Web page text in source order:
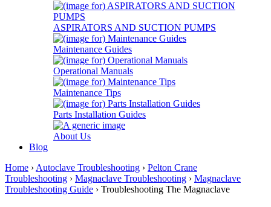
ASPIRATORS AND SUCTION PUMPS
Maintenance Guides
Operational Manuals
Maintenance Tips
Parts Installation Guides
About Us
Blog
Home › Autoclave Troubleshooting › Pelton Crane
Troubleshooting › Magnaclave Troubleshooting › Magnaclave
Troubleshooting Guide › Troubleshooting The Magnaclave